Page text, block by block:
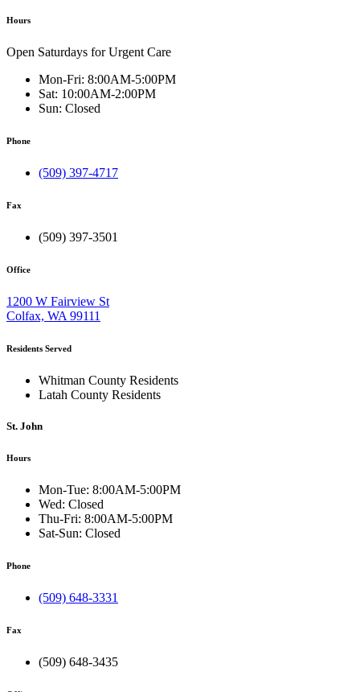
Hours
Open Saturdays for Urgent Care
Mon-Fri: 8:00AM-5:00PM
Sat: 10:00AM-2:00PM
Sun: Closed
Phone
(509) 397-4717
Fax
(509) 397-3501
Office
1200 W Fairview St
Colfax, WA 99111
Residents Served
Whitman County Residents
Latah County Residents
St. John
Hours
Mon-Tue: 8:00AM-5:00PM
Wed: Closed
Thu-Fri: 8:00AM-5:00PM
Sat-Sun: Closed
Phone
(509) 648-3331
Fax
(509) 648-3435